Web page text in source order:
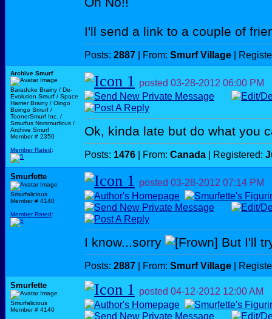
I'll send a link to a couple of
Posts: 2887 | From: Smurf Village |
Archive Smurf
Baraduke Brainy / De-
Evolution Smurf / Space
Harrier Brainy / Oingo
Boingo Smurf /
ToonerSmurf Inc. /
Smurfus Norsmurficus /
Archive Smurf
Member # 2350
Member Rated:
posted 03-28-2012 06:00 PM
Ok, kinda late but do what you
Posts: 1476 | From: Canada | Registered:
Smurfette
Smurfalicious
Member # 4140
Member Rated:
posted 03-28-2012 07:14 PM
I know...sorry But I'll
Posts: 2887 | From: Smurf Village |
Smurfette
Smurfalicious
Member # 4140
posted 04-12-2012 12:00 AM